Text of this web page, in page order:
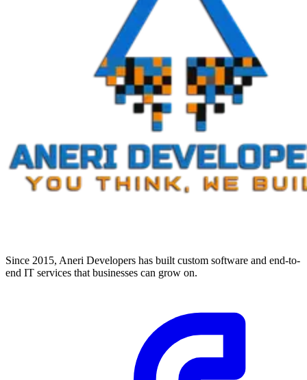
Since 2015, Aneri Developers has built custom software and end-to-
end IT services that businesses can grow on.